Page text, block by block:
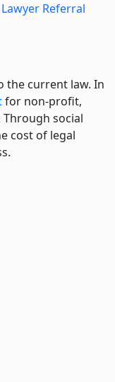
Referral
the current law. In
for non-profit,
social
cost of legal